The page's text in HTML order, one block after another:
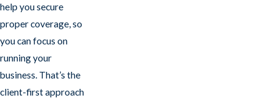
help you secure
proper coverage, so
you can focus on
running your
business. That’s the
client-first approach